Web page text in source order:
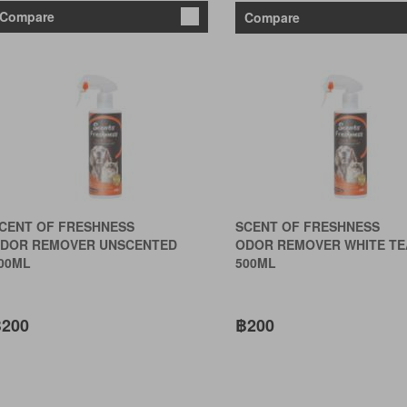
Compare Compare
OF FRESHNESS
REMOVER UNSCENTED
SCENT OF FRESHNESS
ODOR REMOVER WHITE
500ML
฿200